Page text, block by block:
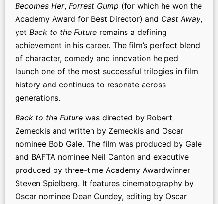
Becomes Her, Forrest Gump (for which he won the
Academy Award for Best Director) and Cast Away,
yet Back to the Future remains a defining
achievement in his career. The film’s perfect blend
of character, comedy and innovation helped
launch one of the most successful trilogies in film
history and continues to resonate across
generations.
Back to the Future was directed by Robert
Zemeckis and written by Zemeckis and Oscar
nominee Bob Gale. The film was produced by Gale
and BAFTA nominee Neil Canton and executive
produced by three-time Academy Awardwinner
Steven Spielberg. It features cinematography by
Oscar nominee Dean Cundey, editing by Oscar